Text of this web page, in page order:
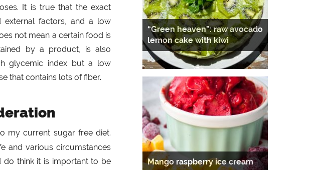
It is true that the exact
factors, and a low
not mean a certain food is
by a product, is also
glycemic index but a low
that contains lots of fiber.
my current sugar free diet.
and various circumstances
do think it is important to be
“Green heaven”: raw avocado
lemon cake with kiwi
Mango raspberry ice cream